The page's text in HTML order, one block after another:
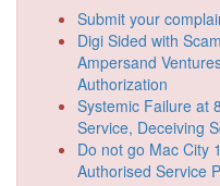
Submit your
Digi Sided with
Ampersand
Authorization
Systemic Failure at
Service, Deceiving
Do not go Mac City
Authorised Service